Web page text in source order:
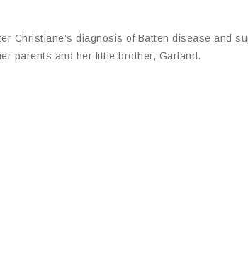
Christiane’s diagnosis of Batten disease and
parents and her little brother, Garland.